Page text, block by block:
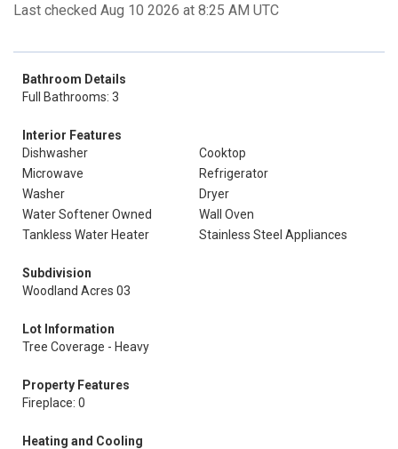
Last checked Aug 10 2026 at 8:25 AM UTC
Bathroom Details
Full Bathrooms: 3
Interior Features
Dishwasher
Cooktop
Microwave
Refrigerator
Washer
Dryer
Water Softener Owned
Wall Oven
Tankless Water Heater
Stainless Steel Appliances
Subdivision
Woodland Acres 03
Lot Information
Tree Coverage - Heavy
Property Features
Fireplace: 0
Heating and Cooling